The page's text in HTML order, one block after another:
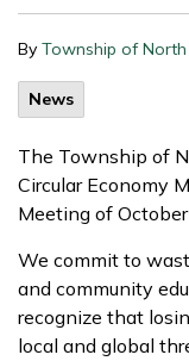
By Township of
News
The Township of
Circular Economy
Meeting of
We commit to
and community
recognize that
local and global